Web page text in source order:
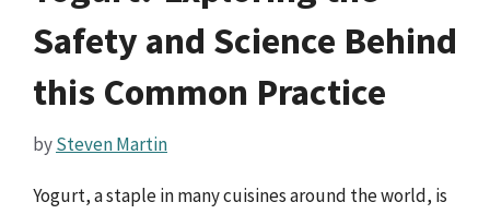
Safety and Science Behind
this Common Practice
bySteven Martin
Yogurt, a staple in many cuisines around the world, is